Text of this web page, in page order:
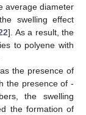
average diameter
swelling effect
]. As a result, the
to polyene with
the presence of
the presence of -
the swelling
the formation of